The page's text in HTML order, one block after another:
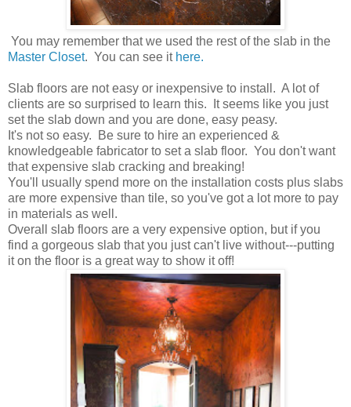
You may remember that we used the rest of the slab in the
Master Closet. You can see it here.
Slab floors are not easy or inexpensive to install. A lot of
clients are so surprised to learn this. It seems like you just
set the slab down and you are done, easy peasy.
It's not so easy. Be sure to hire an experienced &
knowledgeable fabricator to set a slab floor. You don't want
that expensive slab cracking and breaking!
You'll usually spend more on the installation costs plus slabs
are more expensive than tile, so you've got a lot more to pay
in materials as well.
Overall slab floors are a very expensive option, but if you
find a gorgeous slab that you just can't live without---putting
it on the floor is a great way to show it off!